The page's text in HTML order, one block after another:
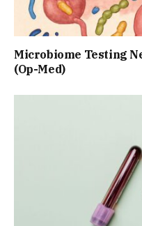
Microbiome Testing
(Op-Med)